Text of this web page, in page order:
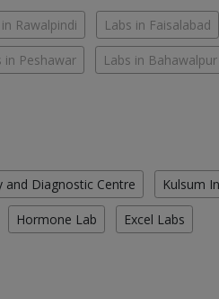
Rawalpindi Labs in Faisalabad
in Peshawar Labs in Bahawalpur
and Diagnostic Centre Kulsum
Hormone Lab Excel Labs